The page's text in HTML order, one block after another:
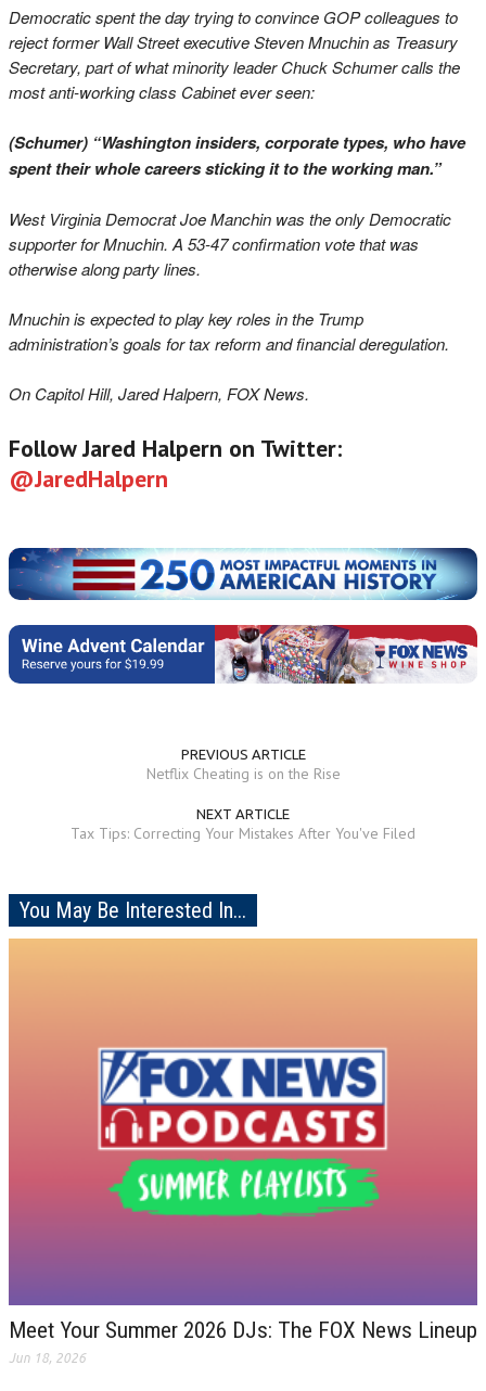
Democratic spent the day trying to convince GOP colleagues to
reject former Wall Street executive Steven Mnuchin as Treasury
Secretary, part of what minority leader Chuck Schumer calls the
most anti-working class Cabinet ever seen:
(Schumer) “Washington insiders, corporate types, who have
spent their whole careers sticking it to the working man.”
West Virginia Democrat Joe Manchin was the only Democratic
supporter for Mnuchin. A 53-47 confirmation vote that was
otherwise along party lines.
Mnuchin is expected to play key roles in the Trump
administration’s goals for tax reform and financial deregulation.
On Capitol Hill, Jared Halpern, FOX News.
Follow Jared Halpern on Twitter:
@JaredHalpern
PREVIOUS ARTICLE
Netflix Cheating is on the Rise
NEXT ARTICLE
Tax Tips: Correcting Your Mistakes After You've Filed
You May Be Interested In...
Meet Your Summer 2026 DJs: The FOX News Lineup
Jun 18, 2026